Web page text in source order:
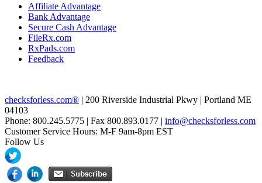
Affiliate Advantage
Bank Advantage
Secure Cash Advantage
FileRx.com
RxPads.com
Feedback
checksforless.com® | 200 Riverside Industrial Pkwy | Portland ME
04103
Phone: 800.245.5775 | Fax 800.893.0177 | info@checksforless.com
Customer Service Hours: M-F 9am-8pm EST
Follow Us